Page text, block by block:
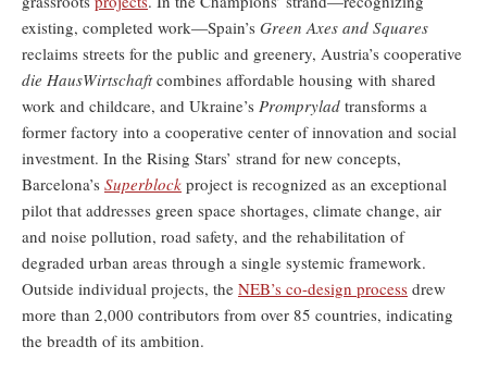
existing, completed work—Spain’s Green Axes and Squares
reclaims streets for the public and greenery, Austria’s cooperative
die HausWirtschaftcombines affordable housing with shared
work and childcare, and Ukraine’s Promprylad transforms a
former factory into a cooperative center of innovation and social
investment. In the Rising Stars’ strand for new concepts,
Barcelona’s Superblock project is recognized as an exceptional
pilot that addresses green space shortages, climate change, air
and noise pollution, road safety, and the rehabilitation of
degraded urban areas through a single systemic framework.
Outside individual projects, the NEB’s co-design process drew
more than 2,000 contributors from over 85 countries, indicating
the breadth of its ambition.